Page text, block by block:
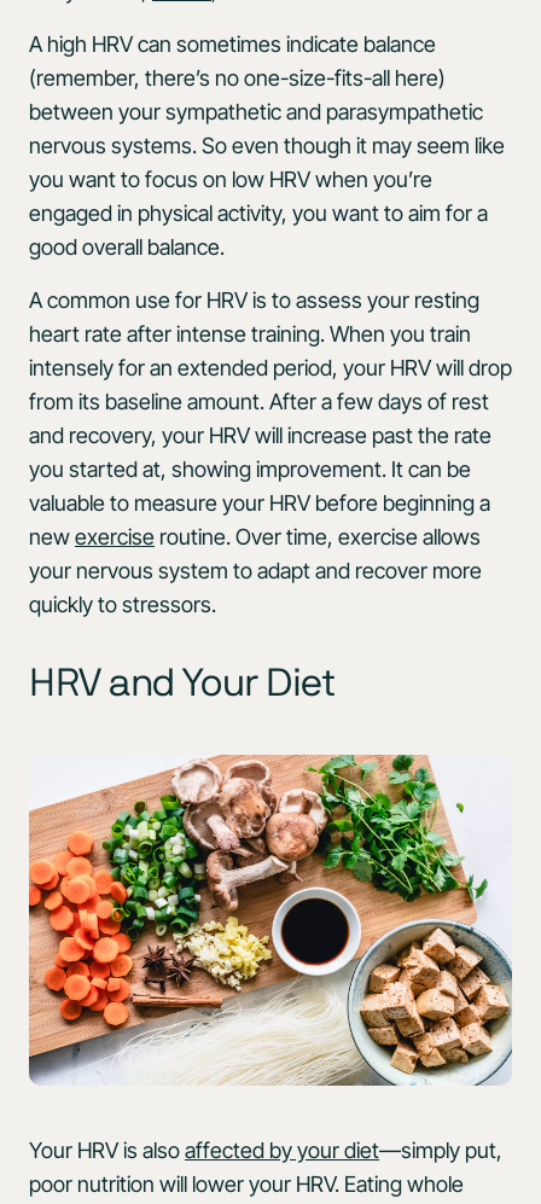
A high HRV can sometimes indicate balance
(remember, there’s no one-size-fits-all here)
between your sympathetic and parasympathetic
nervous systems. So even though it may seem like
you want to focus on low HRV when you’re
engaged in physical activity, you want to aim for a
good overall balance.
A common use for HRV is to assess your resting
heart rate after intense training. When you train
intensely for an extended period, your HRV will drop
from its baseline amount. After a few days of rest
and recovery, your HRV will increase past the rate
you started at, showing improvement. It can be
valuable to measure your HRV before beginning a
newexercise routine. Over time, exercise allows
your nervous system to adapt and recover more
quickly to stressors.
HRV and Your Diet
Your HRV is alsoaffected by your diet—simply put,
poor nutrition will lower your HRV. Eating whole